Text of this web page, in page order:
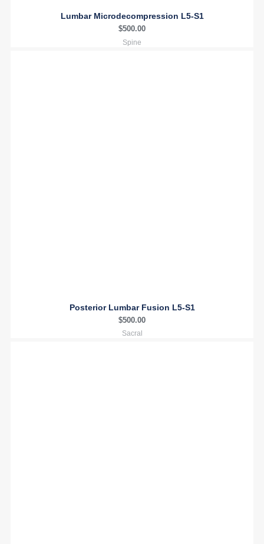
Lumbar Microdecompression L5-S1
$500.00
Spine
Posterior Lumbar Fusion L5-S1
$500.00
Sacral